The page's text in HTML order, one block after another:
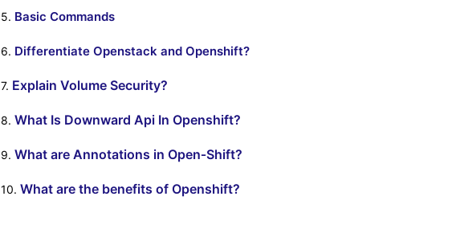
5. Basic Commands
6. Differentiate Openstack and Openshift?
7. Explain Volume Security?
8. What Is Downward Api In Openshift?
9. What are Annotations in Open‐Shift?
10. What are the benefits of Openshift?